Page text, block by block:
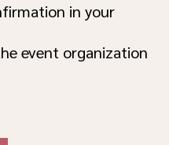
in your
event organization